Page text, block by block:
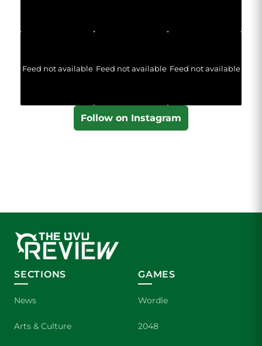
Feed not available Feed not available Feed not available
Follow on Instagram
SECTIONS
News
Arts & Culture
GAMES
Wordle
2048